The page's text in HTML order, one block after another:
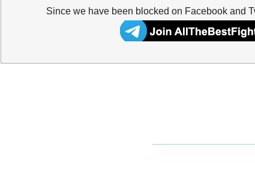
Since we have been blocked on Facebook and